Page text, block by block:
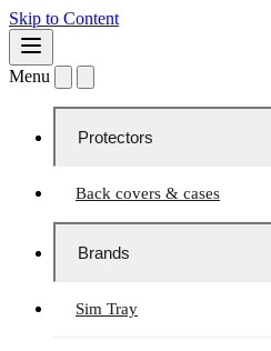
Skip to Content
Menu
Protectors
Back covers & cases
Brands
Sim Tray